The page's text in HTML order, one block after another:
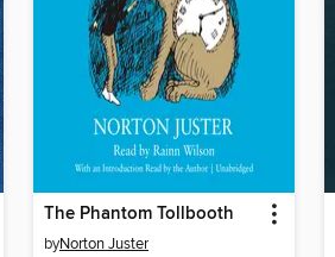
The Phantom Tollbooth
byNorton Juster